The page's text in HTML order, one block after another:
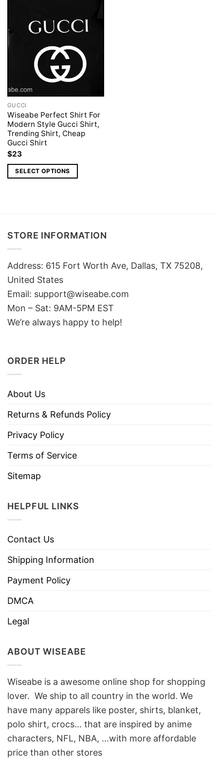
GUCCI
Wiseabe Perfect Shirt For
Modern Style Gucci Shirt,
Trending Shirt, Cheap
Gucci Shirt
$23
SELECT OPTIONS
STORE INFORMATION
Address: 615 Fort Worth Ave, Dallas, TX 75208,
United States
Email: support@wiseabe.com
Mon – Sat: 9AM-5PM EST
We’re always happy to help!
ORDER HELP
About Us
Returns & Refunds Policy
Privacy Policy
Terms of Service
Sitemap
HELPFUL LINKS
Contact Us
Shipping Information
Payment Policy
DMCA
Legal
ABOUT WISEABE
Wiseabe is a awesome online shop for shopping
lover. We ship to all country in the world. We
have many apparels like poster, shirts, blanket,
polo shirt, crocs… that are inspired by anime
characters, NFL, NBA, …with more affordable
price than other stores